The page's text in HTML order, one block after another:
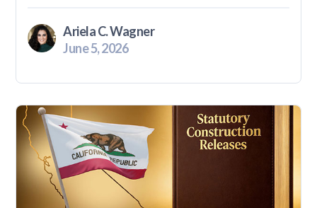
Ariela C. Wagner
June 5, 2026